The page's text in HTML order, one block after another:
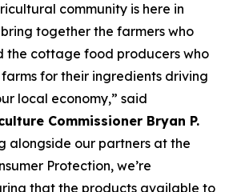
community is here in
together the farmers who
the cottage food producers who
for their ingredients driving
local economy,” said
Commissioner Bryan P.
alongside our partners at the
Protection, we’re
that the products available to